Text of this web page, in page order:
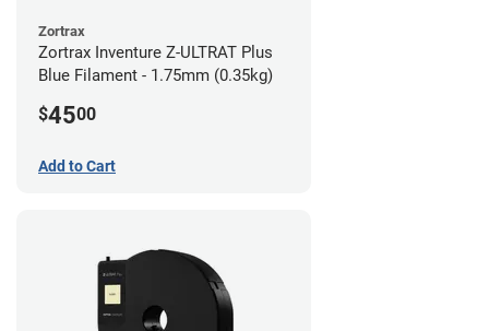
Zortrax
Zortrax Inventure Z-ULTRAT Plus
Blue Filament - 1.75mm (0.35kg)
$4500
Add to Cart